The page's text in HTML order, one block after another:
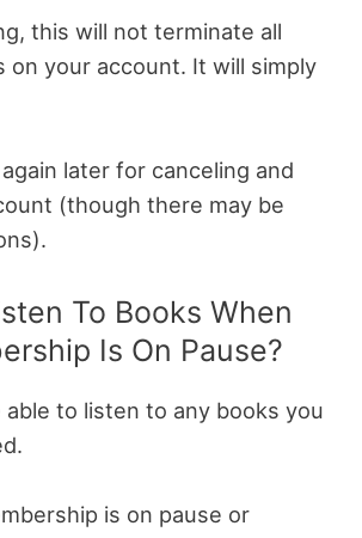
this will not terminate all
on your account. It will simply
later for canceling and
(though there may be
To Books When
Is On Pause?
able to listen to any books you
is on pause or